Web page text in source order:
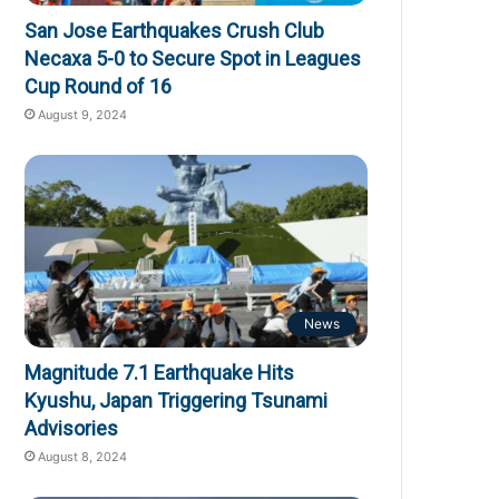
San Jose Earthquakes Crush Club
Necaxa 5-0 to Secure Spot in Leagues
Cup Round of 16
August 9, 2024
News
Magnitude 7.1 Earthquake Hits
Kyushu, Japan Triggering Tsunami
Advisories
August 8, 2024